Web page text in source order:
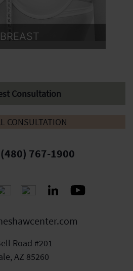
MED SPA
Consultation
CONSULTATION
767-1900
Road #201
AZ 85260